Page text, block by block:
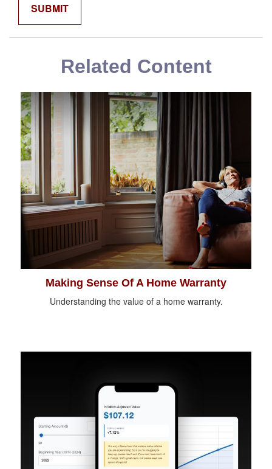
Related Content
Making Sense Of A Home Warranty
Understanding the value of a home warranty.